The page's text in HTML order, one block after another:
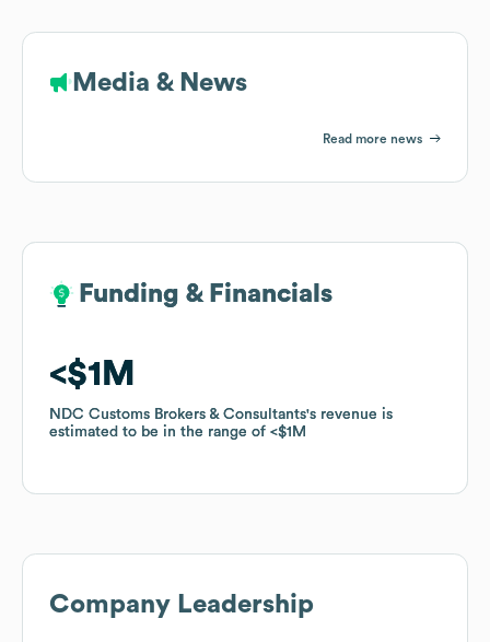
Media & News
Read more news
Funding & Financials
$1M
NDC Customs Brokers & Consultants's revenue is
estimated to be in the range of
$1M
Funding & Financials
$1M
NDC Customs Brokers & Consultants's revenue is
estimated to be in the range of
$1M
Company Leadership